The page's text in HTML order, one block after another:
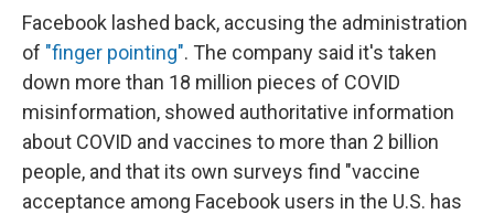
Facebook lashed back, accusing the administration
of "finger pointing". The company said it's taken
down more than 18 million pieces of COVID
misinformation, showed authoritative information
about COVID and vaccines to more than 2 billion
people, and that its own surveys find "vaccine
acceptance among Facebook users in the U.S. has